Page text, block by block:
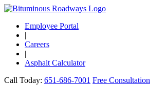
Employee Portal
|
Careers
|
Asphalt Calculator
Call Today: 651-686-7001 Free Consultation